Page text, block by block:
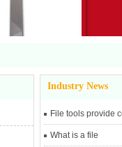
Industry News
File tools provide
What is a file